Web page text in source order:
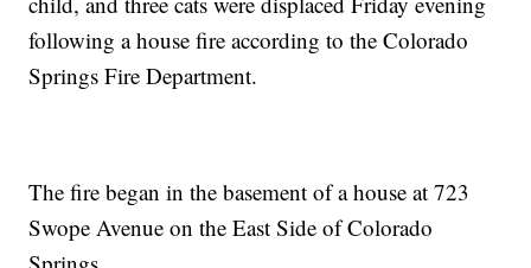
following a house fire according to the Colorado
Springs Fire Department.
The fire began in the basement of a house at 723
Swope Avenue on the East Side of Colorado